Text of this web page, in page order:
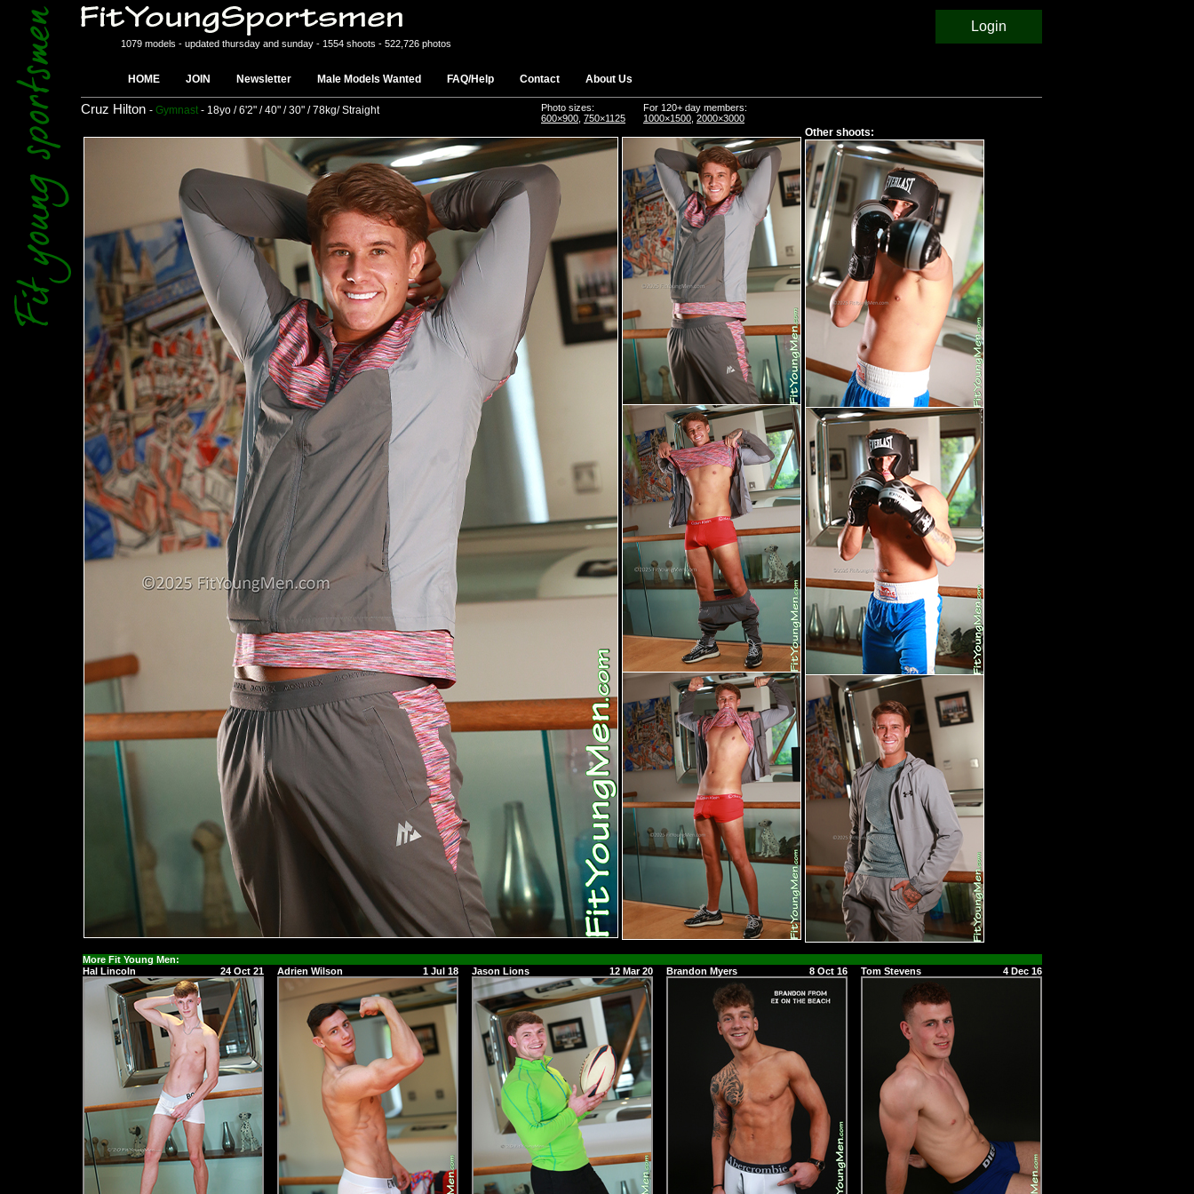
1079 models - updated thursday and sunday - 1554 shoots - 522,726 photos
Login
HOME JOIN Newsletter Male Models Wanted FAQ/Help Contact About Us
Cruz Hilton - Gymnast - 18yo / 6'2" / 40" / 30" / 78kg/ Straight Photo sizes:
For 120+ day members:
600×900 750×1125 1000×1500 2000×3000
Other shoots:
More Fit Young Men:
Hal Lincoln
24 Oct 21 Adrien Wilson 1 Jul 18 Jason Lions 12 Mar 20 Brandon Myers 8 Oct 16 Tom Stevens 4 Dec 16